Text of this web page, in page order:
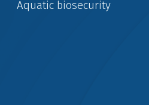
Aquatic biosecurity